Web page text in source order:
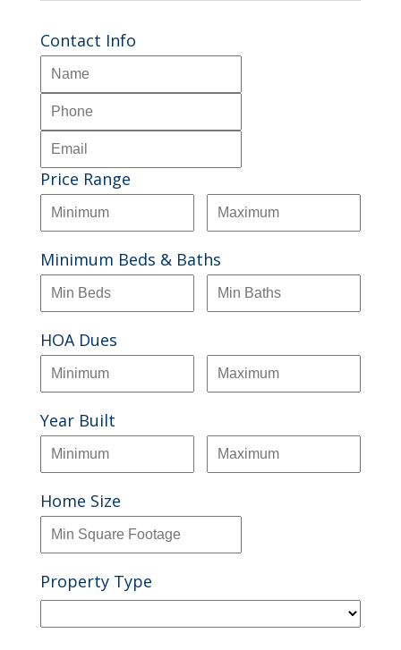
Contact Info
Price Range
Minimum Beds & Baths
HOA Dues
Year Built
Home Size
Property Type